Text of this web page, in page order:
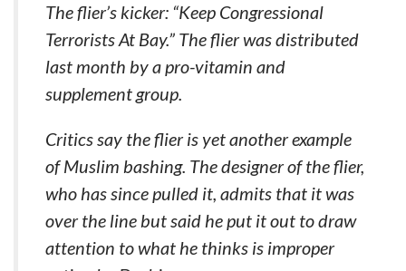
The flier’s kicker: “Keep Congressional
Terrorists At Bay.” The flier was distributed
last month by a pro-vitamin and
supplement group.
Critics say the flier is yet another example
of Muslim bashing. The designer of the flier,
who has since pulled it, admits that it was
over the line but said he put it out to draw
attention to what he thinks is improper